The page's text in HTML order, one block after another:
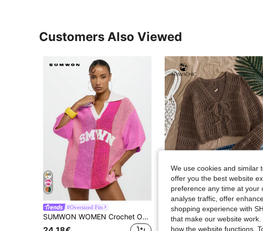
Customers Also Viewed
#Oversized Fits
SUMWON WOMEN Crochet Oversized Polo Collar Pullover Mesh Knit Beach Top Summer Vacation Resort Holiday Casual Wear,Tops For School
28
#Knit Essentials
EU Warehouse -2% Travachic Women's Coffee Brown Summer Casual Textured Sheer Open Front Long Sleeve Cardigan,Boho Vacation Bohemian Tops For School,Holiday,Beach,Music Festival
We use cookies and similar
offer you the best website
preference any time at your
analyse traffic, offer
shopping experience with
that make our website
how the website functions.